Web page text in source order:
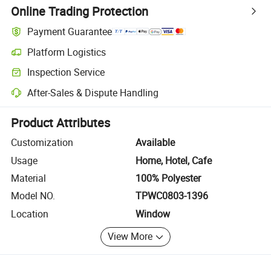
Online Trading Protection
Payment Guarantee
Platform Logistics
Clearer shipment tracking with platform-supported logistics.
Inspection Service
Optional pre-shipment inspection for quality and quantity checks.
After-Sales & Dispute Handling
Platform-assisted dispute resolution, including refunds or returns
Product Attributes
Customization
Available
Usage
Home, Hotel, Cafe
Material
100% Polyester
Model NO.
TPWC0803-1396
Location
Window
View More